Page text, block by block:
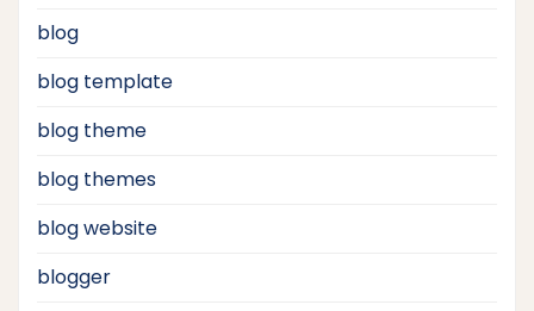
blog
blog template
blog theme
blog themes
blog website
blogger